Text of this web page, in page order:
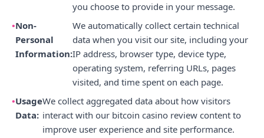
you choose to provide in your message.
Non-
Personal
Information:
We automatically collect certain technical
data when you visit our site, including your
IP address, browser type, device type,
operating system, referring URLs, pages
visited, and time spent on each page.
Usage
Data:
We collect aggregated data about how visitors
interact with our bitcoin casino review content to
improve user experience and site performance.